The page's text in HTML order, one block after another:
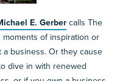
E. Gerbercalls The
of inspiration or
business. Or they cause
dive in with renewed